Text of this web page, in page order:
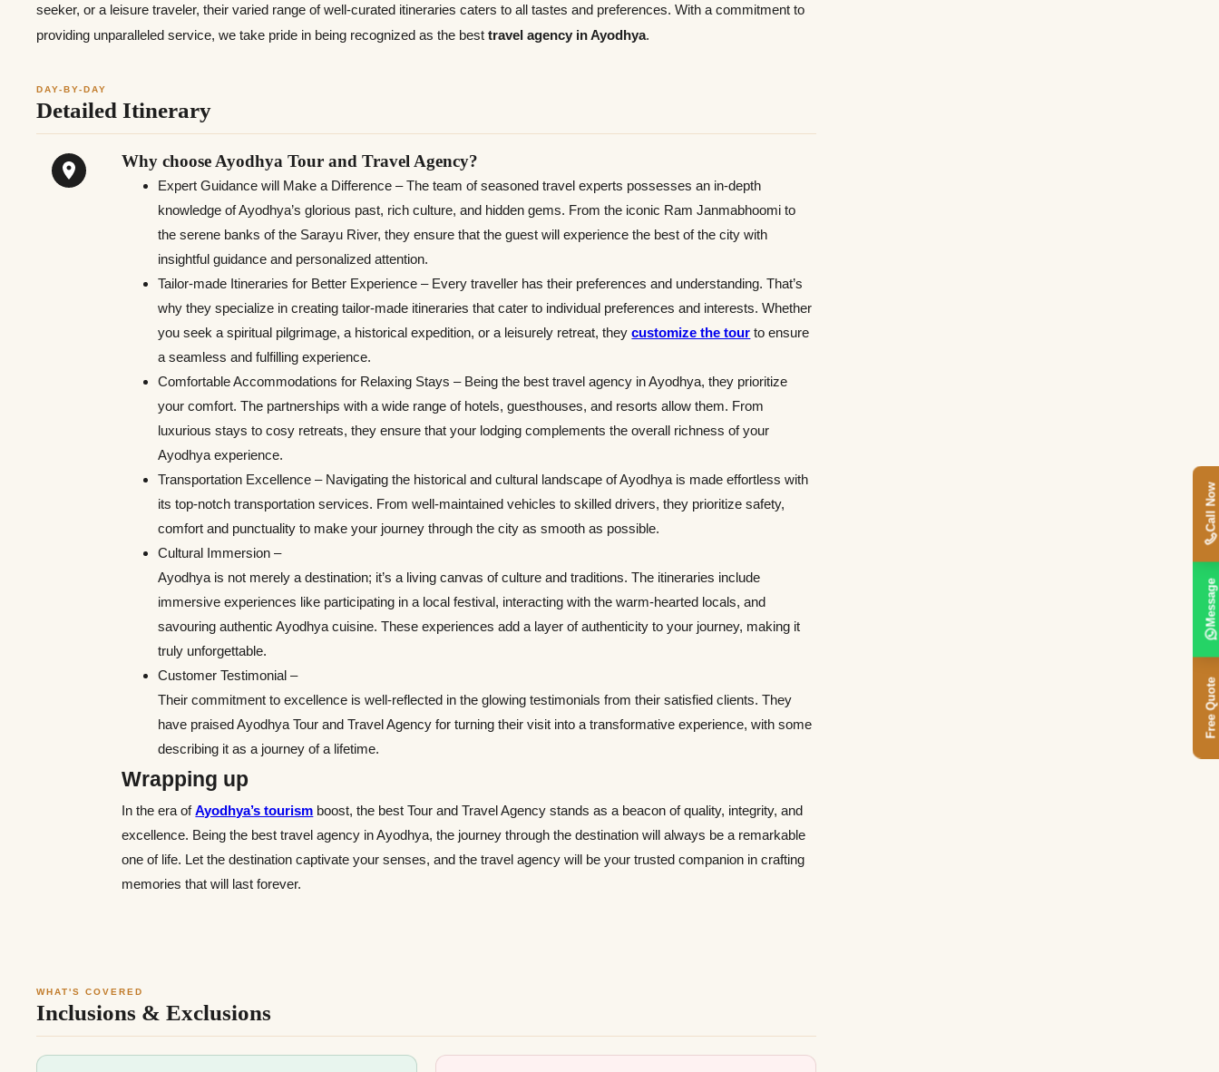
seeker, or a leisure traveler, their varied range of well-curated itineraries caters to all tastes and preferences. With a commitment to
providing unparalleled service, we take pride in being recognized as the best travel agency in Ayodhya.
DAY-BY-DAY
Detailed Itinerary
Why choose Ayodhya Tour and Travel Agency?
Expert Guidance will Make a Difference – The team of seasoned travel experts possesses an in-depth
knowledge of Ayodhya’s glorious past, rich culture, and hidden gems. From the iconic Ram Janmabhoomi to
the serene banks of the Sarayu River, they ensure that the guest will experience the best of the city with
insightful guidance and personalized attention.
Tailor-made Itineraries for Better Experience – Every traveller has their preferences and understanding. That’s
why they specialize in creating tailor-made itineraries that cater to individual preferences and interests. Whether
you seek a spiritual pilgrimage, a historical expedition, or a leisurely retreat, theycustomize the tour to ensure
a seamless and fulfilling experience.
Comfortable Accommodations for Relaxing Stays – Being the best travel agency in Ayodhya, they prioritize
your comfort. The partnerships with a wide range of hotels, guesthouses, and resorts allow them. From
luxurious stays to cosy retreats, they ensure that your lodging complements the overall richness of your
Ayodhya experience.
Transportation Excellence – Navigating the historical and cultural landscape of Ayodhya is made effortless with
its top-notch transportation services. From well-maintained vehicles to skilled drivers, they prioritize safety,
comfort and punctuality to make your journey through the city as smooth as possible.
Cultural Immersion –
Ayodhya is not merely a destination; it’s a living canvas of culture and traditions. The itineraries include
immersive experiences like participating in a local festival, interacting with the warm-hearted locals, and
savouring authentic Ayodhya cuisine. These experiences add a layer of authenticity to your journey, making it
truly unforgettable.
Customer Testimonial –
Their commitment to excellence is well-reflected in the glowing testimonials from their satisfied clients. They
have praised Ayodhya Tour and Travel Agency for turning their visit into a transformative experience, with some
describing it as a journey of a lifetime.
Wrapping up
In the era ofAyodhya’s tourism boost, the best Tour and Travel Agency stands as a beacon of quality, integrity, and
excellence. Being the best travel agency in Ayodhya, the journey through the destination will always be a remarkable
one of life. Let the destination captivate your senses, and the travel agency will be your trusted companion in crafting
memories that will last forever.
WHAT'S COVERED
Inclusions & Exclusions
Free Quote
Message
Call Now